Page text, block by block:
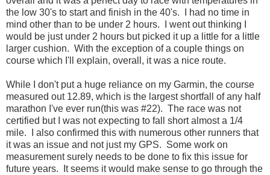
the low 30's to start and finish in the 40's. I had no time in
mind other than to be under 2 hours. I went out thinking I
would be just under 2 hours but picked it up a little for a little
larger cushion. With the exception of a couple things on
course which I'll explain, overall, it was a nice route.
While I don't put a huge reliance on my Garmin, the course
measured out 12.89, which is the largest shortfall of any half
marathon I've ever run(this was #22). The race was not
certified but I was not expecting to fall short almost a 1/4
mile. I also confirmed this with numerous other runners that
it was an issue and not just my GPS. Some work on
measurement surely needs to be done to fix this issue for
future years. It seems it would make sense to go through the